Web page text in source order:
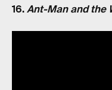
16.Ant-Man and the